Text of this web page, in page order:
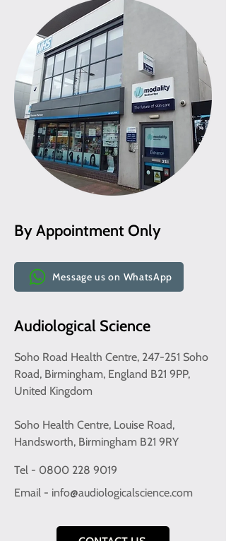
By Appointment Only
Message us on WhatsApp
Audiological Science
Soho Road Health Centre, 247-251 Soho
Road, Birmingham, England B21 9PP,
United Kingdom
Soho Health Centre, Louise Road,
Handsworth, Birmingham B21 9RY
Tel - 0800 228 9019
Email - info@audiologicalscience.com